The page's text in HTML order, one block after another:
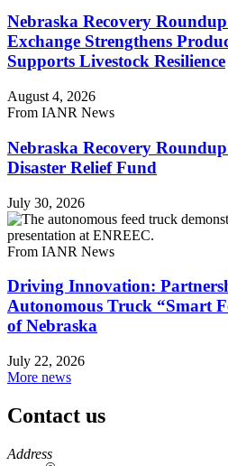
Nebraska Recovery
Exchange Strengthens
Supports Livestock Resilience
August 4, 2026
From IANR News
Nebraska Recovery
Disaster Relief Fund
July 30, 2026
From IANR News
Driving Innovation:
Autonomous Truck “Smart
of Nebraska
July 22, 2026
More news
Contact us
https://
www.unl.edu
Address